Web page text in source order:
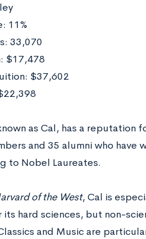
11%
33,070
$17,478
$37,602
as Cal, has a reputation
and 35 alumni who have
to Nobel Laureates.
of the West, Cal is
its hard sciences, but non-
and Music are